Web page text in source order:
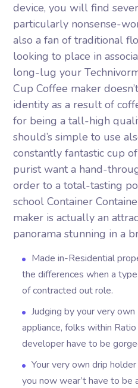
device, you will find
particularly nonsense-
also a fan of traditional
looking to place in
long-lug your
Cup Coffee maker
identity as a result of
for being a tall-high
should’s simple to use
constantly fantastic cup
purist want a hand-
order to a total-tasting
school Container
maker is actually an
panorama stunning in a
Made in-Residential
the differences when a
of contracted out role.
Judging by your very
appliance, folks within
developer have to be
Your very own drip
you now wear’t have to be